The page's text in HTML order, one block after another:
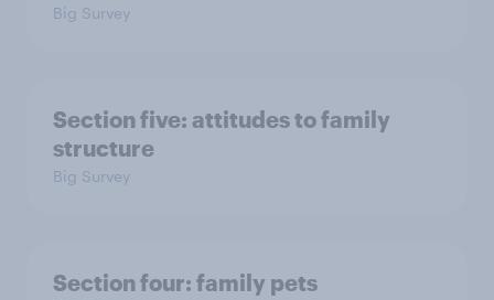
Big Survey
Section five: attitudes to family
structure
Big Survey
Section four: family pets